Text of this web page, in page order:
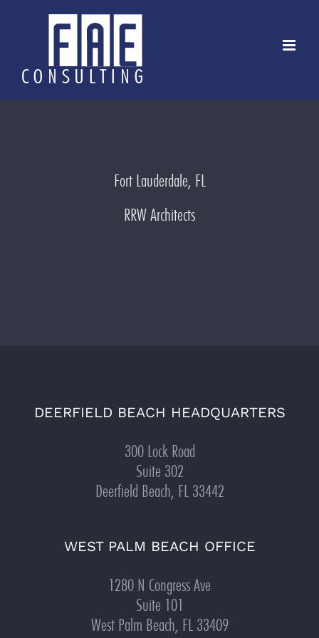
Fort Lauderdale, FL
RRW Architects
DEERFIELD BEACH HEADQUARTERS
300 Lock Road
Suite 302
Deerfield Beach, FL 33442
WEST PALM BEACH OFFICE
1280 N Congress Ave
Suite 101
West Palm Beach, FL 33409